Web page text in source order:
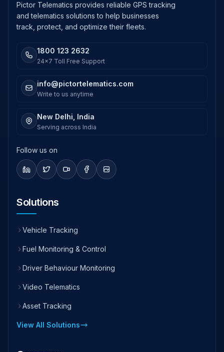
Pictor Telematics provides reliable GPS tracking
and telematics solutions to help businesses
track, protect, and optimize their fleets.
1800 123 2632
24x7 Toll Free Support
info@pictortelematics.com
Write to us anytime
New Delhi, India
Serving across India
Follow us on
Solutions
Vehicle Tracking
Fuel Monitoring & Control
Driver Behaviour Monitoring
Video Telematics
Asset Tracking
View All Solutions